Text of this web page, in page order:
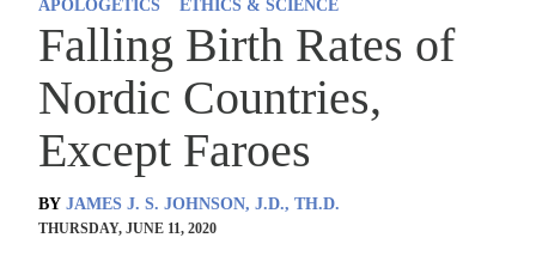
APOLOGETICS
ETHICS & SCIENCE
Falling Birth Rates of
Nordic Countries,
Except Faroes
BY JAMES J. S. JOHNSON, J.D., TH.D.
THURSDAY, JUNE 11, 2020